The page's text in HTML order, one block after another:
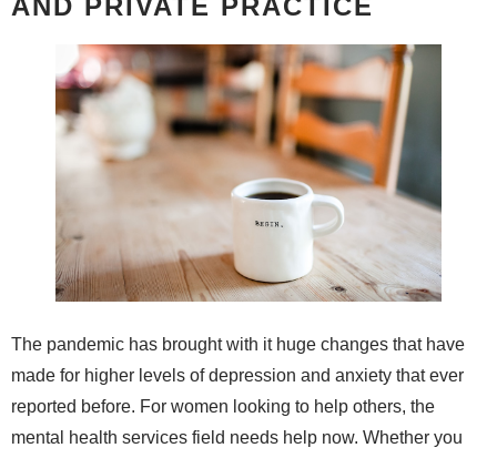
AND PRIVATE PRACTICE
The pandemic has brought with it huge changes that have
made for higher levels of depression and anxiety that ever
reported before. For women looking to help others, the
mental health services field needs help now. Whether you